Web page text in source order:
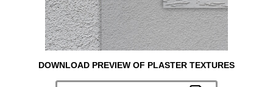
DOWNLOAD PREVIEW OF PLASTER TEXTURES